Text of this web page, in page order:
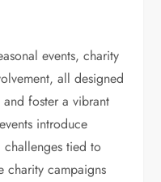
events, charity
all designed
foster a vibrant
introduce
challenges tied to
charity campaigns